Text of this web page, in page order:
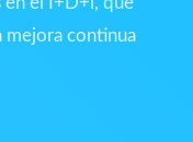
mejora continua